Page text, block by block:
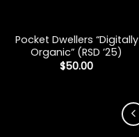
Pocket Dwellers “Digitally
Organic” (RSD ’25)
$50.00